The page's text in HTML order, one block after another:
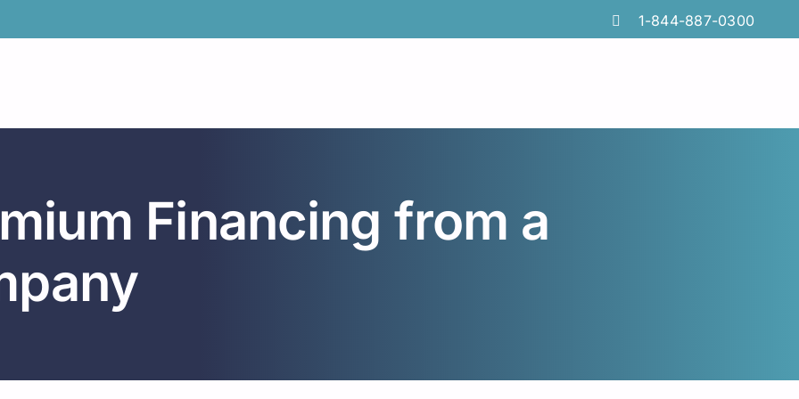
1-844-887-0300
Financing from a